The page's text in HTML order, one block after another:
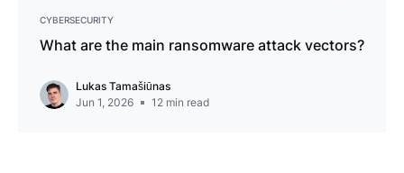
CYBERSECURITY
What are the main ransomware attack vectors?
Lukas Tamašiūnas
Jun 1, 2026
12 min read